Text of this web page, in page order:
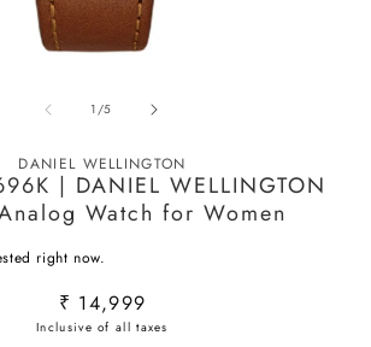
1/of
5
DANIEL WELLINGTON
| DANIEL WELLINGTON
Watch for Women
right now.
Regular
price
₹ 14,999